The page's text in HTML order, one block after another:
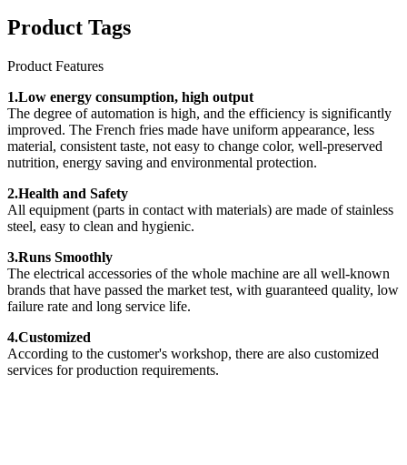
Product Tags
Product Features
1.Low energy consumption, high output
The degree of automation is high, and the efficiency is significantly
improved. The French fries made have uniform appearance, less
material, consistent taste, not easy to change color, well-preserved
nutrition, energy saving and environmental protection.
2.Health and Safety
All equipment (parts in contact with materials) are made of stainless
steel, easy to clean and hygienic.
3.Runs Smoothly
The electrical accessories of the whole machine are all well-known
brands that have passed the market test, with guaranteed quality, low
failure rate and long service life.
4.Customized
According to the customer's workshop, there are also customized
services for production requirements.